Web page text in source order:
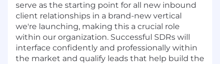
serve as the starting point for all new inbound
client relationships in a brand-new vertical
we're launching, making this a crucial role
within our organization. Successful SDRs will
interface confidently and professionally within
the market and qualify leads that help build the